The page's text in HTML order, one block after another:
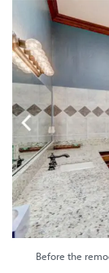
Before the